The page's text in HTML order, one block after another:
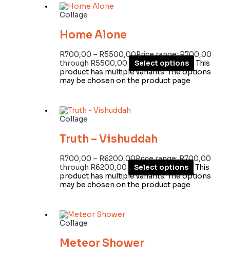
Collage
Home Alone
R700,00 – R5500,00Price range: R700,00
through R5500,00
Select options
This
product has multiple variants. The options
may be chosen on the product page
Collage
Truth – Vishuddah
R700,00 – R6200,00Price range: R700,00
through R6200,00
Select options
This
product has multiple variants. The options
may be chosen on the product page
Collage
Meteor Shower